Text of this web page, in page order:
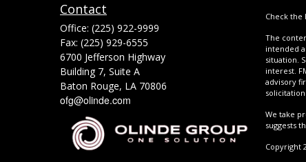
Contact
Office: (225) 922-9999
Fax: (225) 929-6555
6700 Jefferson Highway
Building 7, Suite A
Baton Rouge, LA 70806
ofg@olinde.com
Check the
The
intended
situation.
interest.
advisory
We take
suggests
Copyright